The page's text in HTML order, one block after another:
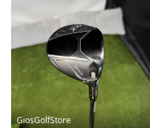
GiosGolfStore